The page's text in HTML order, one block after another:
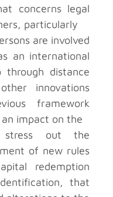
concerns legal
particularly
are involved
an international
distance
innovations
framework
impact on the
stress out the
of new rules
redemption
that